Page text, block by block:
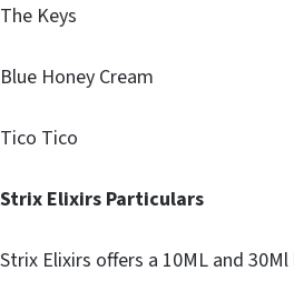
The Keys
Blue Honey Cream
Tico Tico
Strix Elixirs Particulars
Strix Elixirs offers a 10ML and